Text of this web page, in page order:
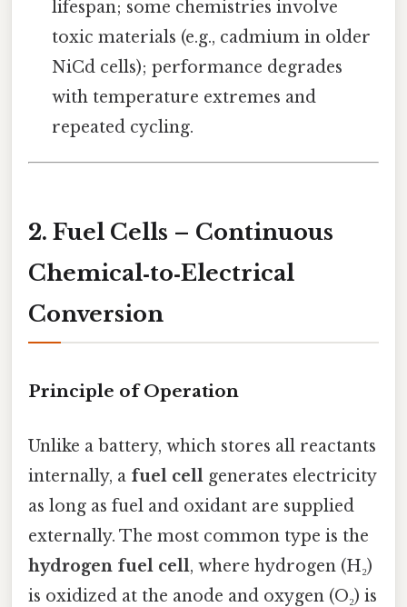
lifespan; some chemistries involve
toxic materials (e.g., cadmium in older
NiCd cells); performance degrades
with temperature extremes and
repeated cycling.
2. Fuel Cells – Continuous
Chemical‑to‑Electrical
Conversion
Principle of Operation
Unlike a battery, which stores all reactants
internally, a fuel cell generates electricity
as long as fuel and oxidant are supplied
externally. The most common type is the
hydrogen fuel cell, where hydrogen (H₂)
is oxidized at the anode and oxygen (O₂) is